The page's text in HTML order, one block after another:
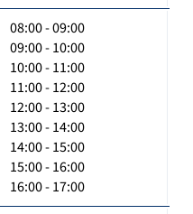
08:00 - 09:00
09:00 - 10:00
10:00 - 11:00
11:00 - 12:00
12:00 - 13:00
13:00 - 14:00
14:00 - 15:00
15:00 - 16:00
16:00 - 17:00